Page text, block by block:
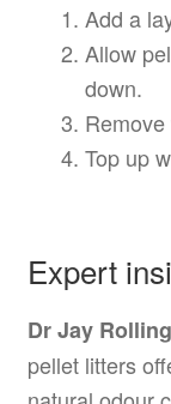
Add a
Allow
down.
Top up
Expert
Dr Jay
pellet litters